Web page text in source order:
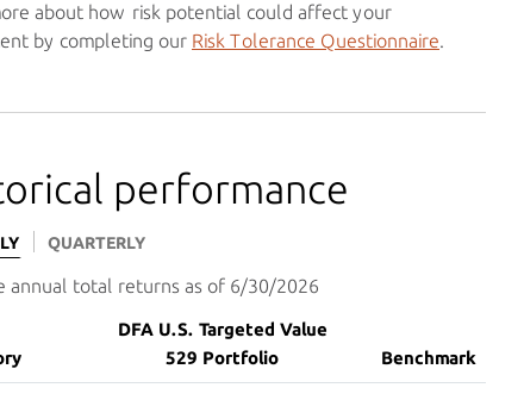
about how risk potential could affect your
by completing our Risk Tolerance Questionnaire.
performance
QUARTERLY
annual total returns as of 6/30/2026
DFA U.S. Targeted Value
529 Portfolio
Benchmark